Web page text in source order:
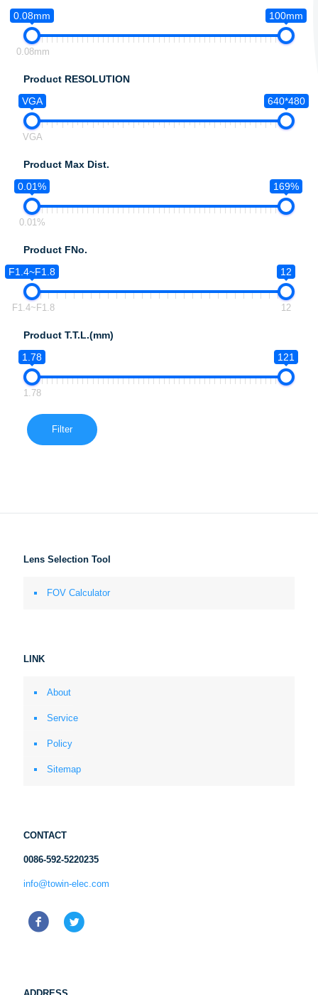
0.08mm
100mm
0.08mm
Product RESOLUTION
VGA
640*480
VGA
Product Max Dist.
0.01%
169%
0.01%
Product FNo.
F1.4~F1.8
12
F1.4~F1.8 12
Product T.T.L.(mm)
1.78
121
1.78
Filter
Lens Selection Tool
FOV Calculator
LINK
About
Service
Policy
Sitemap
CONTACT
0086-592-5220235
info@towin-elec.com